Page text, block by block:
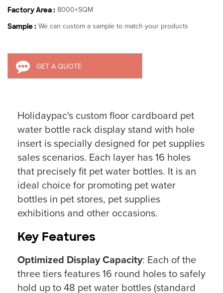
Factory Area : 8000+SQM
Sample : We can custom a sample to match your products
GET A QUOTE
Holidaypac's custom floor cardboard pet
water bottle rack display stand with hole
insert is specially designed for pet supplies
sales scenarios. Each layer has 16 holes
that precisely fit pet water bottles. It is an
ideal choice for promoting pet water
bottles in pet stores, pet supplies
exhibitions and other occasions.
Key Features
Optimized Display Capacity: Each of the
three tiers features 16 round holes to safely
hold up to 48 pet water bottles (standard